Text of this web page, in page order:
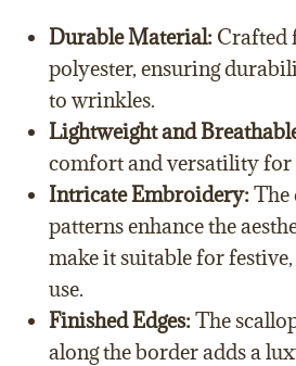
Durable Material: Crafted
polyester, ensuring
to wrinkles.
Lightweight and
comfort and versatility for
Intricate Embroidery:The
patterns enhance the
make it suitable for
use.
Finished Edges:The
along the border adds a